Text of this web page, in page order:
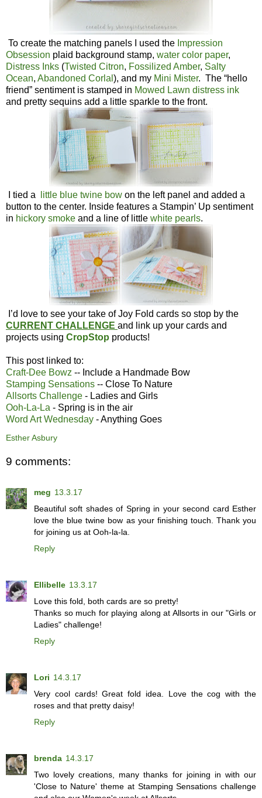
To create the matching panels I used the Impression
Obsession plaid background stamp, water color paper,
Distress Inks (Twisted Citron, Fossilized Amber, Salty
Ocean, Abandoned Corlal ), and my Mini Mister. The “hello
friend” sentiment is stamped in Mowed Lawn distress ink
and pretty sequins add a little sparkle to the front.
I tied a little blue twine bow on the left panel and added a
button to the center. Inside features a Stampin’ Up sentiment
in hickory smoke and a line of little white pearls.
I’d love to see your take of Joy Fold cards so stop by the
CURRENT CHALLENGE and link up your cards and
projects using CropStop products!
This post linked to:
Craft-Dee Bowz -- Include a Handmade Bow
Stamping Sensations -- Close To Nature
Allsorts Challenge - Ladies and Girls
Ooh-La-La - Spring is in the air
Word Art Wednesday - Anything Goes
Esther Asbury
9 comments:
meg 13.3.17
Beautiful soft shades of Spring in your second card Esther
love the blue twine bow as your finishing touch. Thank you
for joining us at Ooh-la-la.
Reply
Ellibelle 13.3.17
Love this fold, both cards are so pretty!
Thanks so much for playing along at Allsorts in our "Girls or
Ladies" challenge!
Reply
Lori 14.3.17
Very cool cards! Great fold idea. Love the cog with the
roses and that pretty daisy!
Reply
brenda 14.3.17
Two lovely creations, many thanks for joining in with our
'Close to Nature' theme at Stamping Sensations challenge